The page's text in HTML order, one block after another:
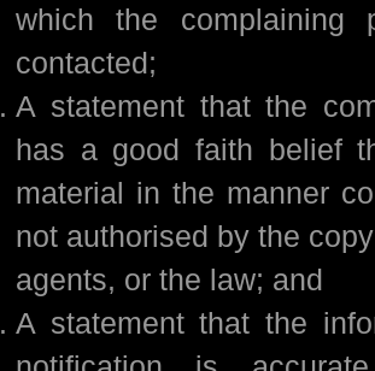
which the complaining
contacted;
A statement that the
has a good faith belief
material in the manner
not authorised by the
agents, or the law; and
A statement that the